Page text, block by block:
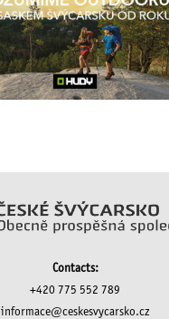
Contacts:
+420 775 552 789
informace@ceskesvycarsko.cz